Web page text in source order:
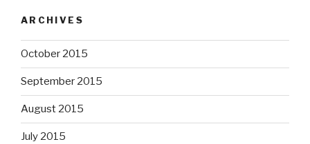
ARCHIVES
October 2015
September 2015
August 2015
July 2015